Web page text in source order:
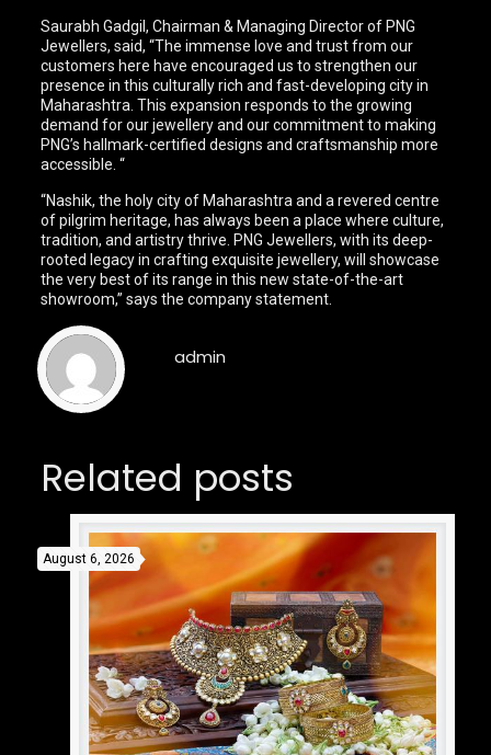
Saurabh Gadgil, Chairman & Managing Director of PNG
Jewellers, said, “The immense love and trust from our
customers here have encouraged us to strengthen our
presence in this culturally rich and fast-developing city in
Maharashtra. This expansion responds to the growing
demand for our jewellery and our commitment to making
PNG’s hallmark-certified designs and craftsmanship more
accessible. “
“Nashik, the holy city of Maharashtra and a revered centre
of pilgrim heritage, has always been a place where culture,
tradition, and artistry thrive. PNG Jewellers, with its deep-
rooted legacy in crafting exquisite jewellery, will showcase
the very best of its range in this new state-of-the-art
showroom,” says the company statement.
admin
Related posts
August 6, 2026